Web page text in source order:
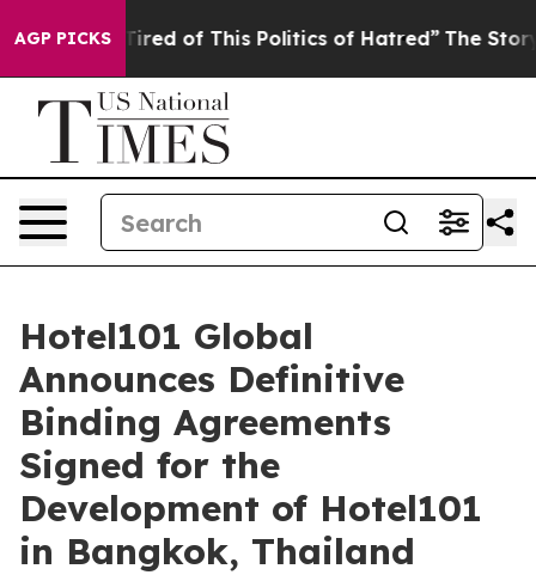
AGP PICKS
of This Politics of Hatred” The Story Behind
Hotel101 Global
Announces Definitive
Binding Agreements
Signed for the
Development of Hotel101
in Bangkok, Thailand